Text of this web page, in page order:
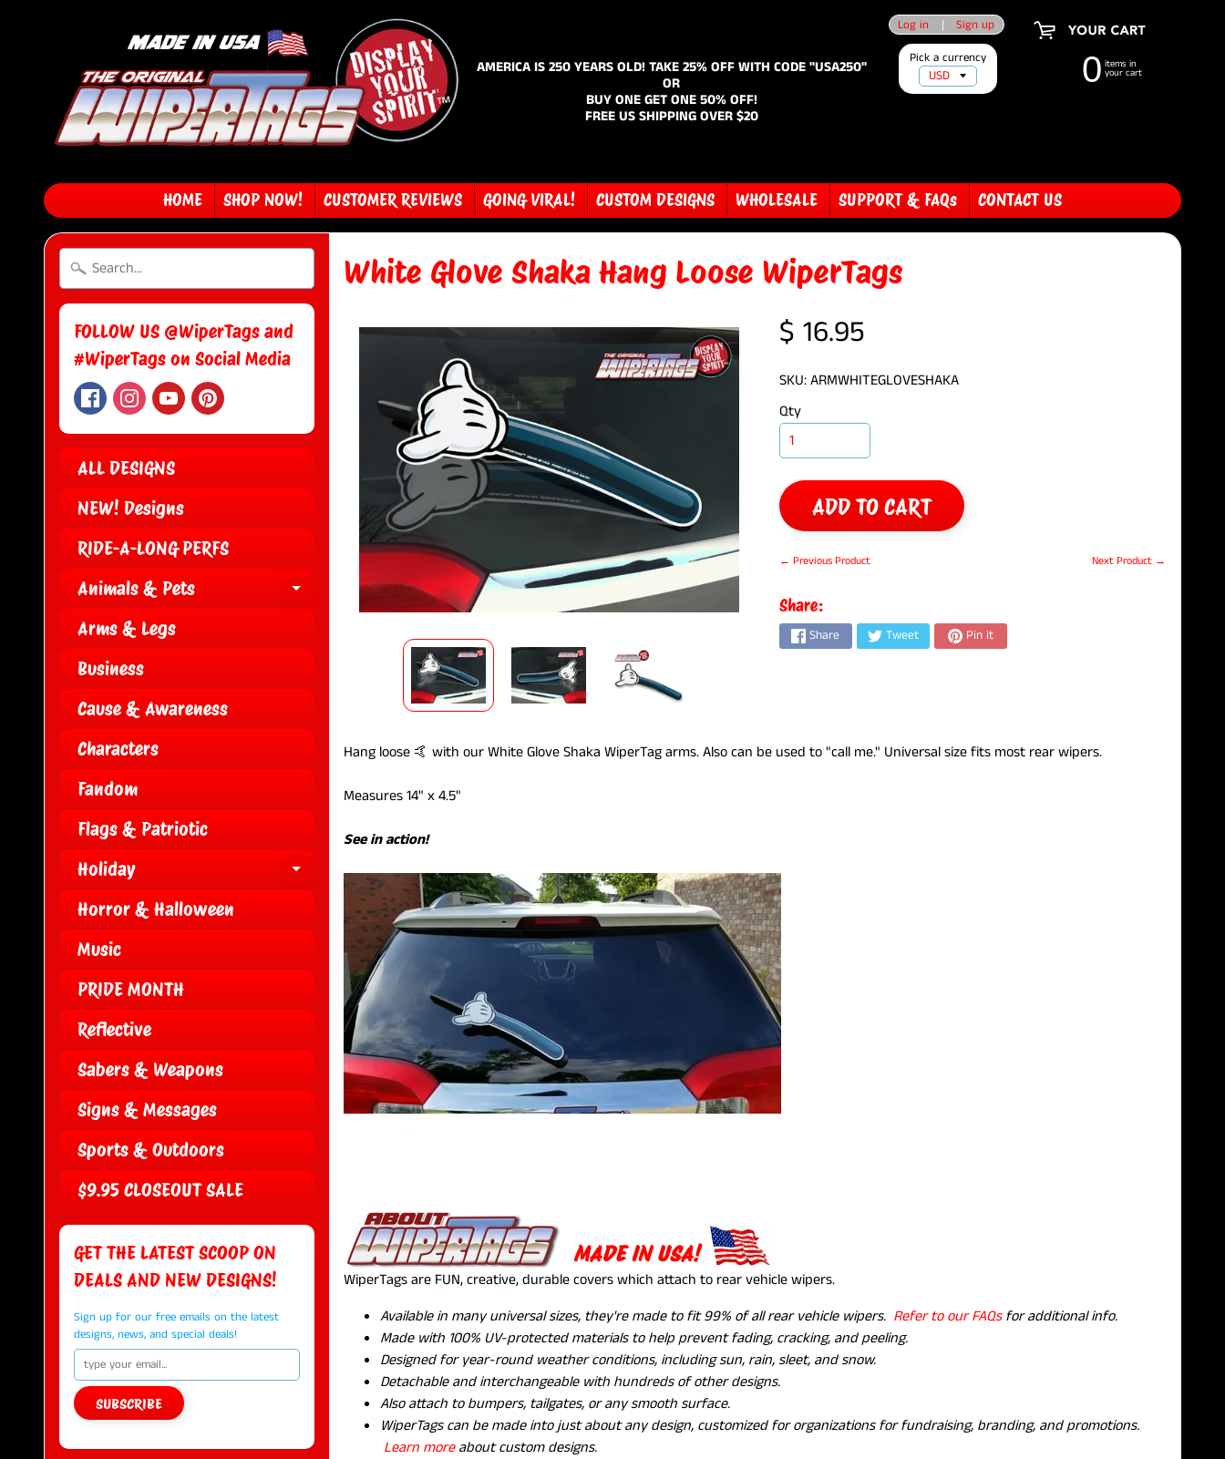
AMERICA IS 250 YEARS OLD! TAKE 25% OFF WITH CODE "USA250"
OR
BUY ONE GET ONE 50% OFF!
FREE US SHIPPING OVER $20
Log in | Sign up
0 items in
your cart
HOME SHOP NOW! CUSTOMER REVIEWS GOING VIRAL! CUSTOM DESIGNS WHOLESALE SUPPORT & FAQs CONTACT US
Pick a currency
FOLLOW US @WiperTags and
#WiperTags on Social Media
ALL DESIGNS
NEW! Designs
RIDE-A-LONG PERFS
Animals & Pets
EXPAND CHILD MENU
Arms & Legs
Business
Cause & Awareness
Characters
Fandom
Flags & Patriotic
Holiday
EXPAND CHILD MENU
Horror & Halloween
Music
PRIDE MONTH
Reflective
Sabers & Weapons
Signs & Messages
Sports & Outdoors
$9.95 CLOSEOUT SALE
GET THE LATEST SCOOP ON
DEALS AND NEW DESIGNS!
Sign up for our free emails on the latest
designs, news, and special deals!
SUBSCRIBE
White Glove Shaka Hang Loose WiperTags
$ 16.95
SKU: ARMWHITEGLOVESHAKA
Qty
ADD TO CART
← Previous Product Next Product →
Share:
Share Tweet Pin it
Hang loose 🤙 with our White Glove Shaka WiperTag arms. Also can be used to "call me." Universal size fits most rear wipers.
Measures 14" x 4.5"
See in action!
MADE IN USA!
WiperTags are FUN, creative, durable covers which attach to rear vehicle wipers.
Available in many universal sizes, they're made to fit 99% of all rear vehicle wipers. Refer to our FAQsfor additional info.
Made with 100% UV-protected materials to help prevent fading, cracking, and peeling.
Designed for year-round weather conditions, including sun, rain, sleet, and snow.
Detachable and interchangeable with hundreds of other designs.
Also attach to bumpers, tailgates, or any smooth surface.
WiperTags can be made into just about any design, customized for organizations for fundraising, branding, and promotions.
Learn moreabout custom designs.